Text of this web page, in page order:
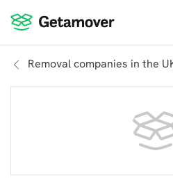
Removal companies in the